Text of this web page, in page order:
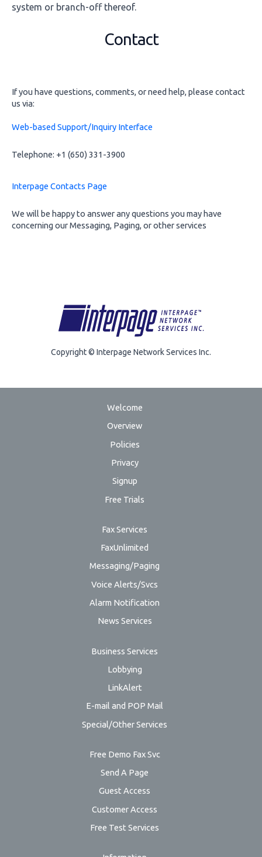
system or branch-off thereof.
Contact
If you have questions, comments, or need help, please contact
us via:
Web-based Support/Inquiry Interface
Telephone: +1 (650) 331-3900
Interpage Contacts Page
We will be happy to answer any questions you may have
concerning our Messaging, Paging, or other services
Copyright © Interpage Network Services Inc.
Welcome
Overview
Policies
Privacy
Signup
Free Trials
Fax Services
FaxUnlimited
Messaging/Paging
Voice Alerts/Svcs
Alarm Notification
News Services
Business Services
Lobbying
LinkAlert
E-mail and POP Mail
Special/Other Services
Free Demo Fax Svc
Send A Page
Guest Access
Customer Access
Free Test Services